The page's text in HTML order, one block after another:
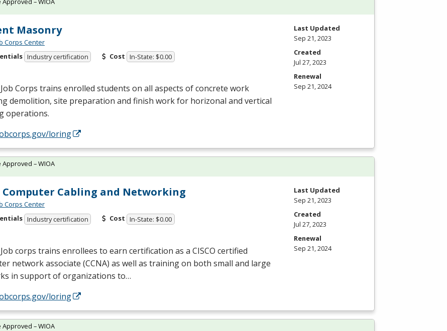
Masonry
Corps Center
Industry certification Cost In-State: $0.00
Corps trains enrolled students on all aspects of concrete work
demolition, site preparation and finish work for horizonal and vertical
operations.
loring
Last Updated
Sep 21, 2023
Created
Jul 27, 2023
Renewal
Sep 21, 2024
Computer Cabling and Networking
Corps Center
Industry certification Cost In-State: $0.00
corps trains enrollees to earn certification as a CISCO certified
network associate (CCNA) as well as training on both small and large
in support of organizations to…
loring
Approved – WIOA
Last Updated
Sep 21, 2023
Created
Jul 27, 2023
Renewal
Sep 21, 2024
Approved – WIOA